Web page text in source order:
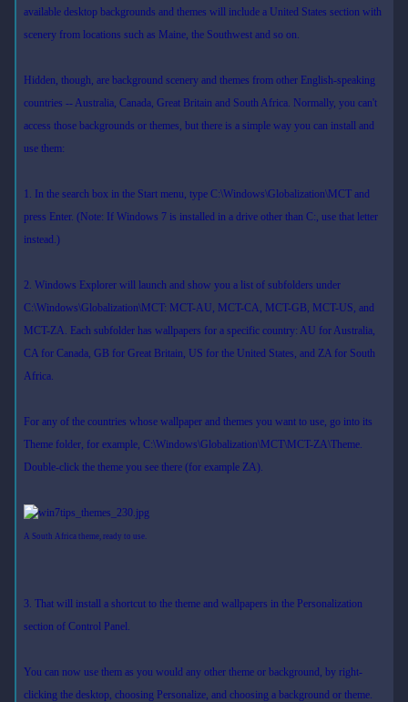
available desktop backgrounds and themes will include a United States section with
scenery from locations such as Maine, the Southwest and so on.
Hidden, though, are background scenery and themes from other English-speaking
countries -- Australia, Canada, Great Britain and South Africa. Normally, you can't
access those backgrounds or themes, but there is a simple way you can install and
use them:
1. In the search box in the Start menu, type C:\Windows\Globalization\MCT and
press Enter. (Note: If Windows 7 is installed in a drive other than C:, use that letter
instead.)
2. Windows Explorer will launch and show you a list of subfolders under
C:\Windows\Globalization\MCT: MCT-AU, MCT-CA, MCT-GB, MCT-US, and
MCT-ZA. Each subfolder has wallpapers for a specific country: AU for Australia,
CA for Canada, GB for Great Britain, US for the United States, and ZA for South
Africa.
For any of the countries whose wallpaper and themes you want to use, go into its
Theme folder, for example, C:\Windows\Globalization\MCT\MCT-ZA\Theme.
Double-click the theme you see there (for example ZA).
A South Africa theme, ready to use.
3. That will install a shortcut to the theme and wallpapers in the Personalization
section of Control Panel.
You can now use them as you would any other theme or background, by right-
clicking the desktop, choosing Personalize, and choosing a background or theme.